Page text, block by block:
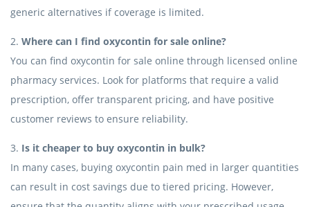
generic alternatives if coverage is limited.
2. Where can I find oxycontin for sale online?
You can find oxycontin for sale online through licensed online
pharmacy services. Look for platforms that require a valid
prescription, offer transparent pricing, and have positive
customer reviews to ensure reliability.
3. Is it cheaper to buy oxycontin in bulk?
In many cases, buying oxycontin pain med in larger quantities
can result in cost savings due to tiered pricing. However,